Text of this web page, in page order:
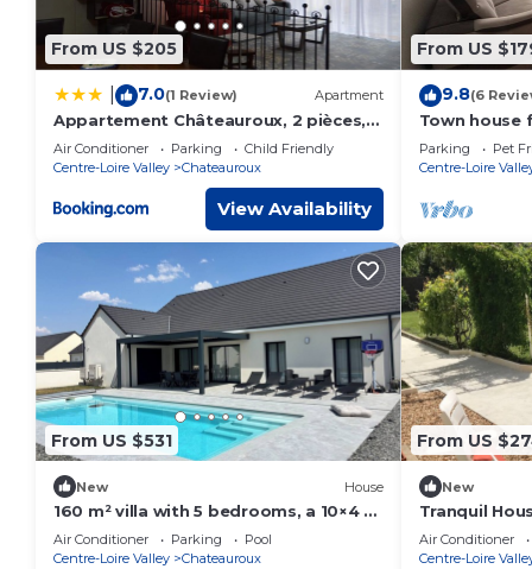
From US $205
7.0(1 Review) Apartment
Appartement Châteauroux, 2 pièces, 2
personnes - FR-1-591-241
Air Conditioner Parking
Child Friendly
Centre-Loire Valley
Chateauroux
View Availability
From US
9.8(6
Town house
- baby
Parking Pet
Centre-Loire
From US $531
New House
160 m² villa with 5 bedrooms, a 10×4 m
pool, and a large terrace
Air Conditioner Parking
Pool
Centre-Loire Valley
Chateauroux
From US
New
Tranquil
Châteauroux
and Full
Air Conditioner
Centre-Loire